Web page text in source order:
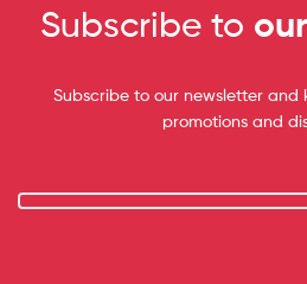
Subscribe to
Subscribe to our newsletter and
promotions and